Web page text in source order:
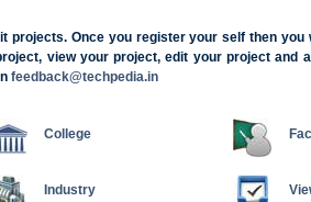
projects. Once you register your self then
view your project, edit your project and
feedback@techpedia.in
College
Industry